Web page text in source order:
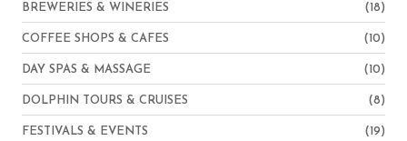
BREWERIES & WINERIES (18)
COFFEE SHOPS & CAFES (10)
DAY SPAS & MASSAGE (10)
DOLPHIN TOURS & CRUISES (8)
FESTIVALS & EVENTS (19)